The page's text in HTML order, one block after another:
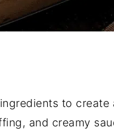
to create
and creamy